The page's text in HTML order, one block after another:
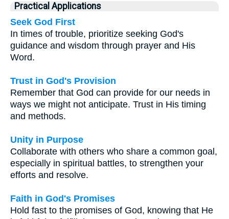
Practical Applications
Seek God First
In times of trouble, prioritize seeking God's
guidance and wisdom through prayer and His
Word.
Trust in God's Provision
Remember that God can provide for our needs in
ways we might not anticipate. Trust in His timing
and methods.
Unity in Purpose
Collaborate with others who share a common goal,
especially in spiritual battles, to strengthen your
efforts and resolve.
Faith in God's Promises
Hold fast to the promises of God, knowing that He